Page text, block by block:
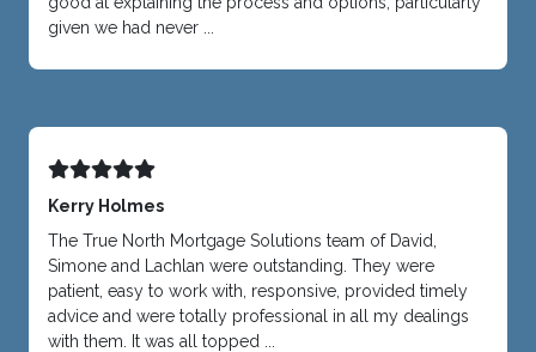
given we had never ...
Kerry Holmes
The True North Mortgage Solutions team of David,
Simone and Lachlan were outstanding. They were
patient, easy to work with, responsive, provided timely
advice and were totally professional in all my dealings
with them. It was all topped ...